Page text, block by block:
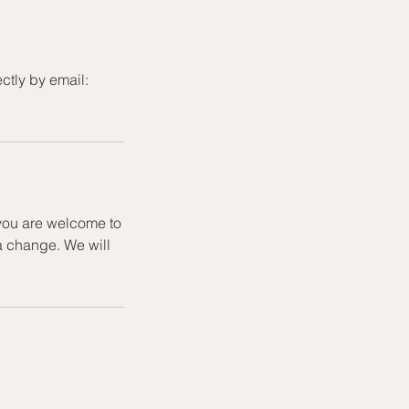
by email:
are welcome to
change. We will